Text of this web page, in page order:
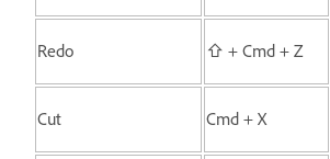
Redo ⇧ + Cmd + Z
Cut Cmd + X